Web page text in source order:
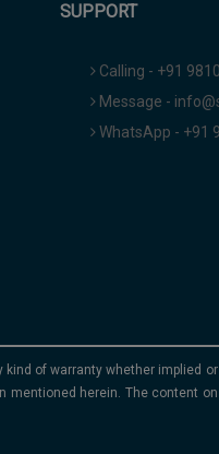
SUPPORT
Calling - +91
Message -
WhatsApp - +91
of warranty whether implied
mentioned herein. The content